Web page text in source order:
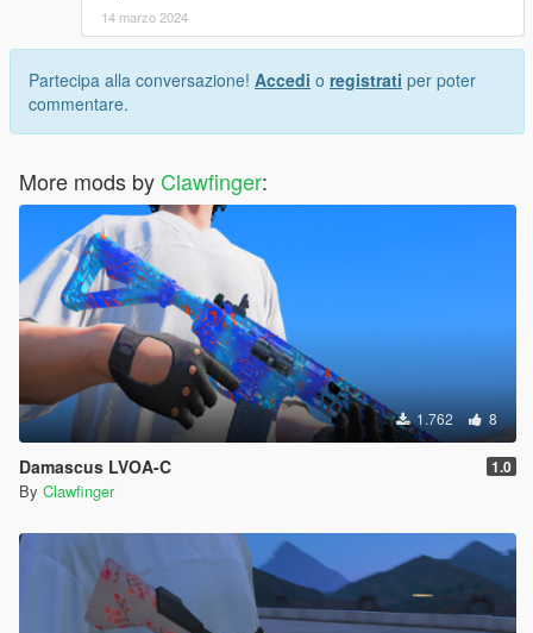
14 marzo 2024
Partecipa alla conversazione! Accedi o registrati per poter
commentare.
More mods by Clawfinger:
1.762 8
Damascus LVOA-C 1.0
By Clawfinger